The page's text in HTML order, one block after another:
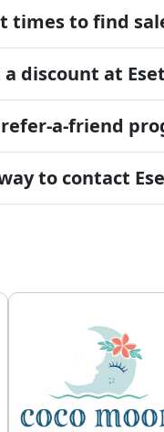
times to find
discount at
refer-a-friend
to contact